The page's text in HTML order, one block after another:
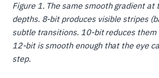
Figure 1. The same smooth gradient at
depths. 8-bit produces visible stripes
subtle transitions. 10-bit reduces them
12-bit is smooth enough that the eye
step.